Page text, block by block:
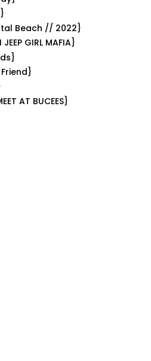
Beach // 2022}
GIRL MAFIA}
AT BUCEES}